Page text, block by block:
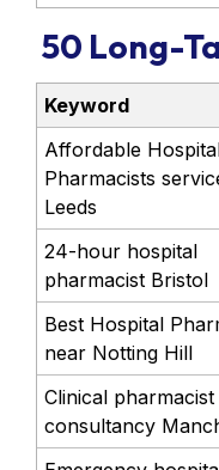
50 Long-
Keyword
Affordable
Pharmacists
Leeds
24-hour hospital
pharmacist Bristol
Best Hospital
near Notting Hill
Clinical pharmacist
consultancy